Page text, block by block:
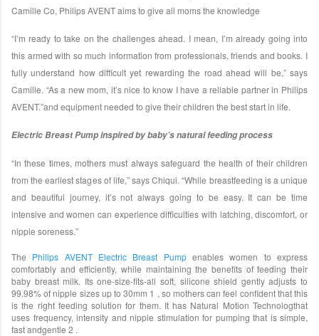
Camille Co, Philips AVENT aims to give all moms the knowledge
“I’m ready to take on the challenges ahead. I mean, I’m already going into
this armed with so much information from professionals, friends and books. I
fully understand how difficult yet rewarding the road ahead will be,” says
Camille. “As a new mom, it’s nice to know I have a reliable partner in Philips
AVENT.”and equipment needed to give their children the best start in life.
Electric Breast Pump inspired by baby’s natural feeding process
“In these times, mothers must always safeguard the health of their children
from the earliest stages of life,” says Chiqui. “While breastfeeding is a unique
and beautiful journey, it’s not always going to be easy. It can be time
intensive and women can experience difficulties with latching, discomfort, or
nipple soreness.”
The Philips AVENT Electric Breast Pumpenables women to express
comfortably and efficiently, while maintaining the benefits of feeding their
baby breast milk. Its one-size-fits-all soft, silicone shield gently adjusts to
99.98% of nipple sizes up to 30mm 1 , so mothers can feel confident that this
is the right feeding solution for them. It has Natural Motion Technologthat
uses frequency, intensity and nipple stimulation for pumping that is simple,
fast andgentle 2 .